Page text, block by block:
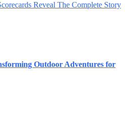
Reveal The Complete Story
Outdoor Adventures for